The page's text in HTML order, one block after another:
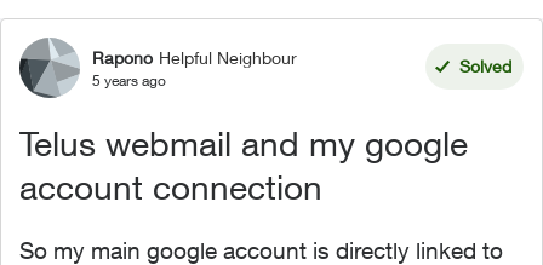
Forum Discussion
Rapono Helpful Neighbour
5 years ago
Solved
Telus webmail and my google
account connection
So my main google account is directly linked to